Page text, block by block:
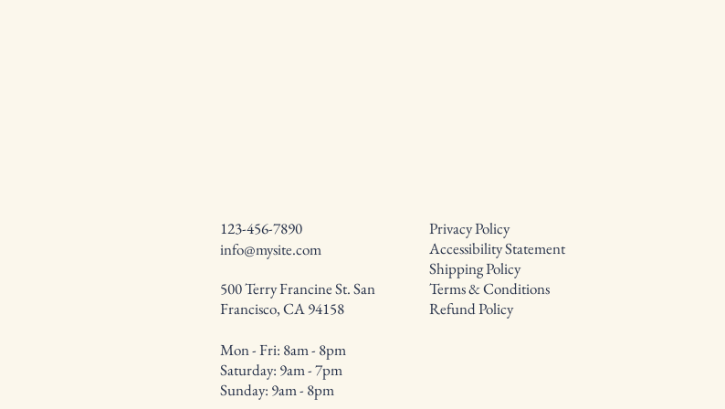
123-456-7890
info@mysite.com
500 Terry Francine St. San
Francisco, CA 94158
Privacy Policy
Accessibility Statement
Shipping Policy
Terms & Conditions
Refund Policy
Mon - Fri: 8am - 8pm
​​Saturday: 9am - 7pm
​Sunday: 9am - 8pm